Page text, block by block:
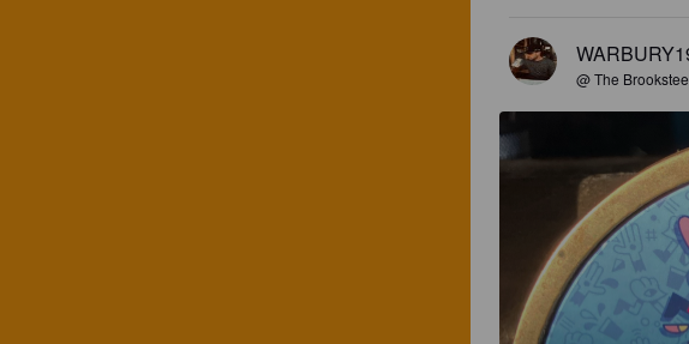
@ The